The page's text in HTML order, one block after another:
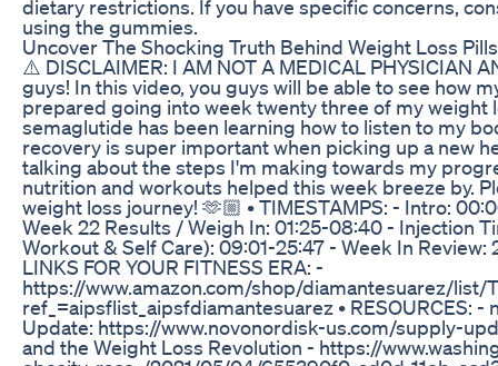
dietary restrictions. If you have specific concerns,
using the gummies.
Uncover The Shocking Truth Behind Weight Loss Pills
⚠️ DISCLAIMER: I AM NOT A MEDICAL PHYSICIAN
guys! In this video, you guys will be able to see how
prepared going into week twenty three of my weight
semaglutide has been learning how to listen to my
recovery is super important when picking up a new
talking about the steps I'm making towards my
nutrition and workouts helped this week breeze by.
weight loss journey! 🫶🏼 • TIMESTAMPS: - Intro:
Week 22 Results / Weigh In: 01:25-08:40 - Injection
Workout & Self Care): 09:01-25:47 - Week In Review:
LINKS FOR YOUR FITNESS ERA: -
https://www.amazon.com/shop/diamantesuarez/list/
ref_=aipsflist_aipsfdiamantesuarez • RESOURCES:
Update: https://www.novonordisk-us.com/supply-
and the Weight Loss Revolution - https://